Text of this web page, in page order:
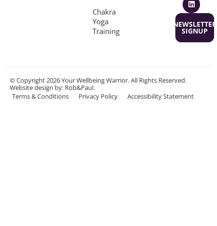
Chakra
Yoga
Training
NEWSLETTER
SIGNUP
© Copyright 2026 Your Wellbeing Warrior. All Rights Reserved.
Website design by: Rob&Paul.
Terms & Conditions
Privacy Policy Accessibility Statement